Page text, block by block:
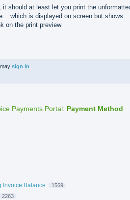
it should at least let you print the
which is displayed on screen but shows
on the print preview
sign in
Payments Portal: Payment Method
Invoice Balance 1569
2263